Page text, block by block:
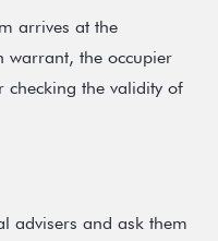
arrives at the
warrant, the occupier
checking the validity of
advisers and ask them